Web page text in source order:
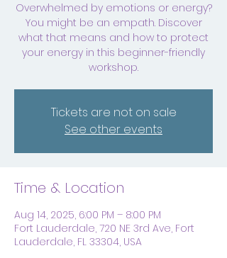
Overwhelmed by emotions or energy?
You might be an empath. Discover
what that means and how to protect
your energy in this beginner-friendly
workshop.
Tickets are not on sale
See other events
Time & Location
Aug 14, 2025, 6:00 PM – 8:00 PM
Fort Lauderdale, 720 NE 3rd Ave, Fort
Lauderdale, FL 33304, USA